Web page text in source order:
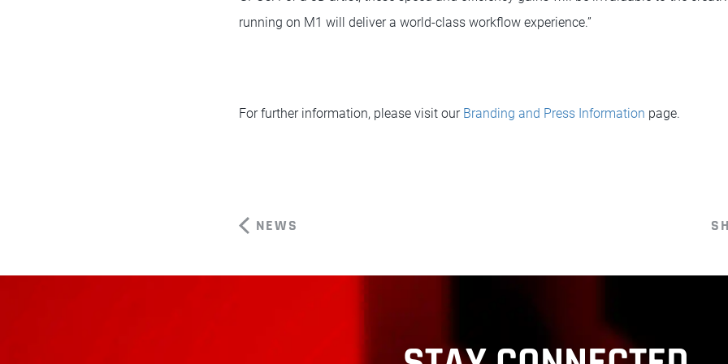
running on M1 will deliver a world-class workflow experience.”
For further information, please visit our Branding and Press Information page.
NEWS